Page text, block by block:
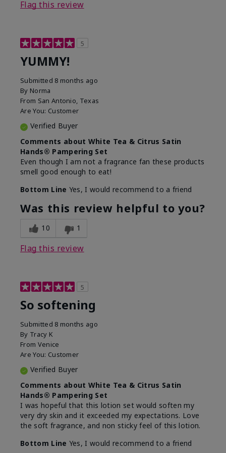
Flag this review
5
YUMMY!
Submitted 8 months ago
By Norma
From San Antonio, Texas
Are You: Customer
Verified Buyer
Comments about White Tea & Citrus Satin
Hands® Pampering Set
Even though I am not a fragrance fan these products
smell good enough to eat!
Bottom Line Yes, I would recommend to a friend
Was this review helpful to you?
10 1
Flag this review
5
So softening
Submitted 8 months ago
By Tracy K
From Venice
Are You: Customer
Verified Buyer
Comments about White Tea & Citrus Satin
Hands® Pampering Set
I was hopeful that this lotion set would soften my
very dry skin and it exceeded my expectations. Love
the soft fragrance, and non sticky feel of this lotion.
Bottom Line Yes, I would recommend to a friend